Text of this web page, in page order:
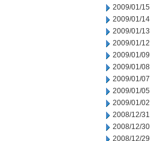
2009/01/15
2009/01/14
2009/01/13
2009/01/12
2009/01/09
2009/01/08
2009/01/07
2009/01/05
2009/01/02
2008/12/31
2008/12/30
2008/12/29